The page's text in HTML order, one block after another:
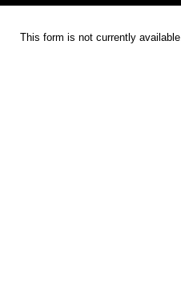
This form is not currently available.